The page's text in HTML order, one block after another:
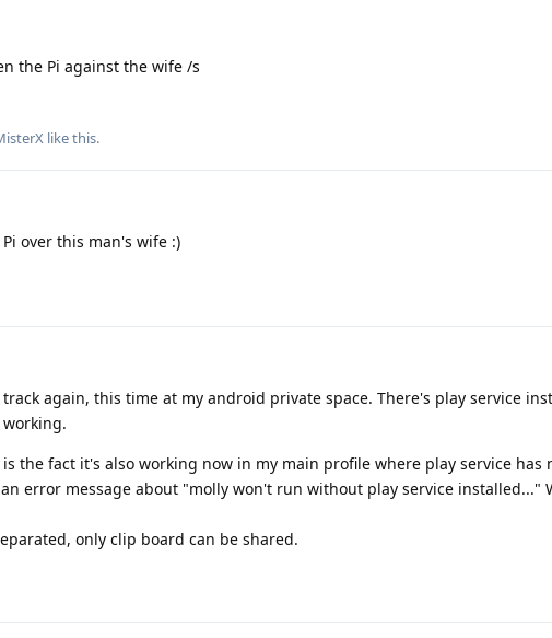
the Pi against the wife /s
like this.
over this man's wife :)
again, this time at my android private space. There's play service
the fact it's also working now in my main profile where play service has
error message about "molly won't run without play service installed..."
only clip board can be shared.